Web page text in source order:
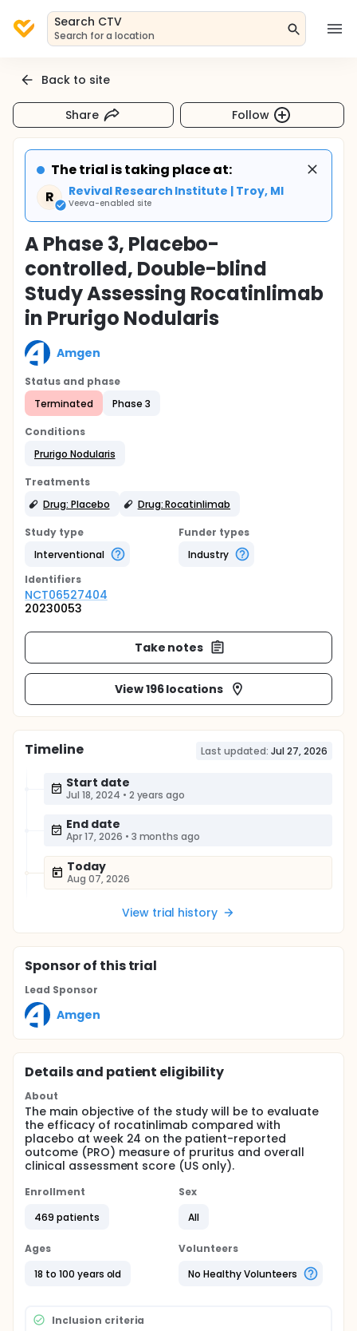
Search CTV
Search for a location
Back to site
Share Follow
The trial is taking place at:
R
Revival Research Institute | Troy, MI
Veeva-enabled site
A Phase 3, Placebo-
controlled, Double-blind
Study Assessing Rocatinlimab
in Prurigo Nodularis
Amgen
Status and phase
Terminated
Phase 3
Conditions
Prurigo Nodularis
Treatments
Drug: Placebo
Drug: Rocatinlimab
Study type
Interventional
Funder types
Industry
Identifiers
NCT06527404
20230053
Take notes
View 196 locations
Timeline Last updated: Jul 27, 2026
Start date
Jul 18, 2024 • 2 years ago
End date
Apr 17, 2026 • 3 months ago
Today
Aug 07, 2026
View trial history
Sponsorof this trial
Lead Sponsor
Amgen
Details and patient eligibility
About
The main objective of the study will be to evaluate
the efficacy of rocatinlimab compared with
placebo at week 24 on the patient-reported
outcome (PRO) measure of pruritus and overall
clinical assessment score (US only).
Enrollment
469 patients
Sex
All
Ages
18 to 100 years old
Volunteers
No Healthy Volunteers
Inclusion criteria